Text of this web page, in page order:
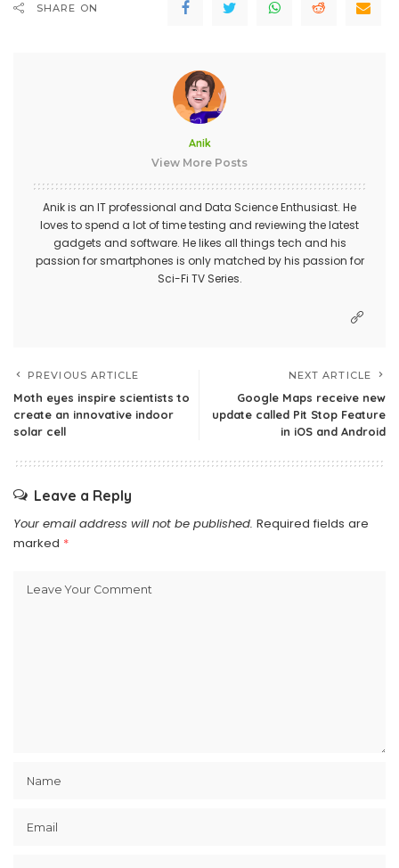
SHARE ON
Anik
View More Posts
Anik is an IT professional and Data Science Enthusiast. He
loves to spend a lot of time testing and reviewing the latest
gadgets and software. He likes all things tech and his
passion for smartphones is only matched by his passion for
Sci-Fi TV Series.
PREVIOUS ARTICLE
Moth eyes inspire scientists to
create an innovative indoor
solar cell
NEXT ARTICLE
Google Maps receive new
update called Pit Stop Feature
in iOS and Android
Leave a Reply
Your email address will not be published. Required fields are
marked *